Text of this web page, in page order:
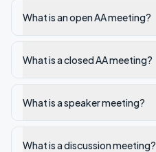
What is an open AA meeting?
What is a closed AA meeting?
What is a speaker meeting?
What is a discussion meeting?